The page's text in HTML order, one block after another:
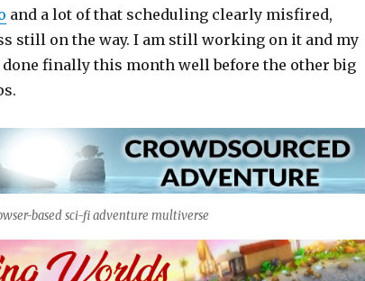
and a lot of that scheduling clearly misfired,
still on the way. I am still working on it and my
finally this month well before the other big
based sci-fi adventure multiverse